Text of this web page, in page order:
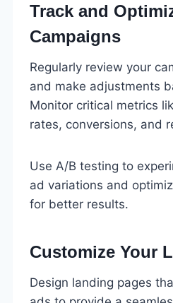
Track and
Campaigns
Regularly review your
and make adjustments
Monitor critical metrics
rates, conversions, and
Use A/B testing to
ad variations and
for better results.
Customize Your
Design landing pages